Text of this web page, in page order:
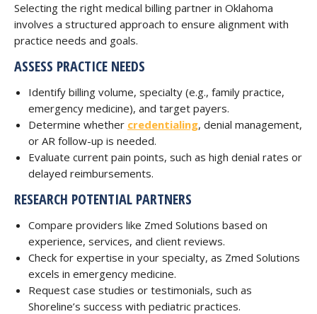
Selecting the right medical billing partner in Oklahoma
involves a structured approach to ensure alignment with
practice needs and goals.
ASSESS PRACTICE NEEDS
Identify billing volume, specialty (e.g., family practice,
emergency medicine), and target payers.
Determine whether credentialing, denial management,
or AR follow-up is needed.
Evaluate current pain points, such as high denial rates or
delayed reimbursements.
RESEARCH POTENTIAL PARTNERS
Compare providers like Zmed Solutions based on
experience, services, and client reviews.
Check for expertise in your specialty, as Zmed Solutions
excels in emergency medicine.
Request case studies or testimonials, such as
Shoreline’s success with pediatric practices.